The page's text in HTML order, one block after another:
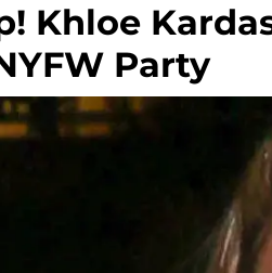
Khloe
Party